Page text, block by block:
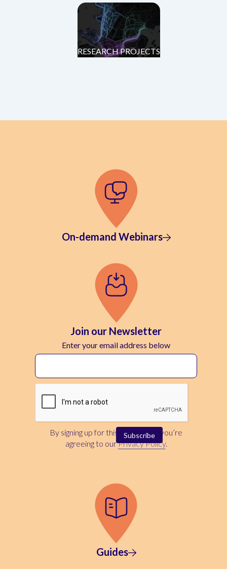
RESEARCH PROJECTS
On-demand Webinars
Join our Newsletter
Enter your email address below
By signing up for this newsletter, you’re
agreeing to ourPrivacy Policy.
Guides